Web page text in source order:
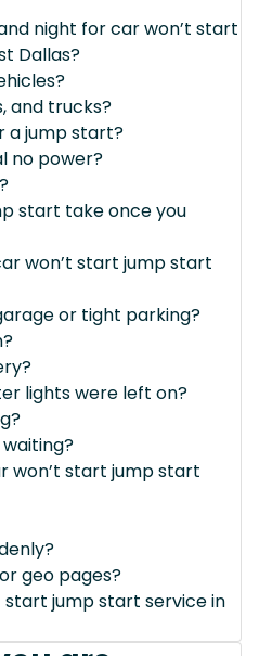
night for car won’t start
Dallas?
and trucks?
a jump start?
no power?
start take once you
won’t start jump start
or tight parking?
lights were left on?
won’t start jump start
geo pages?
start jump start service in